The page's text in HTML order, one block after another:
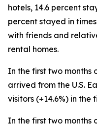
hotels, 14.6 percent
percent stayed in
with friends and
rental homes.
In the first two months
arrived from the U.S.
visitors (+14.6%) in the
In the first two months